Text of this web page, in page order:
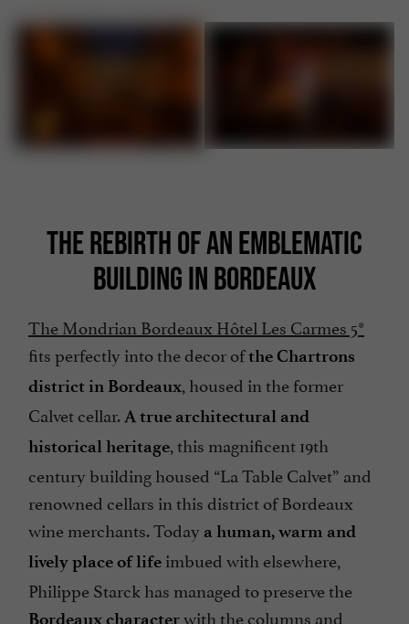
THE REBIRTH OF AN EMBLEMATIC
BUILDING IN BORDEAUX
The Mondrian Bordeaux Hôtel Les Carmes 5*
fits perfectly into the decor ofthe Chartrons
district in Bordeaux, housed in the former
Calvet cellar.A true architectural and
historical heritage, this magnificent 19th
century building housed “La Table Calvet” and
renowned cellars in this district of Bordeaux
wine merchants. Today a human, warm and
lively place of life imbued with elsewhere,
Philippe Starck has managed to preserve the